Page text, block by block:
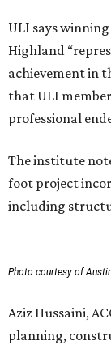
ULI says
Highland
achievement in
that ULI
professional
The institute
foot project
including
Photo courtesy of
Aziz Hussaini,
planning,